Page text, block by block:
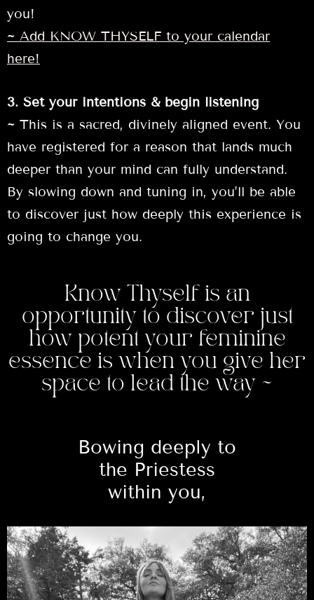
you!
~ Add KNOW THYSELF to your calendar
here!
3. Set your intentions & begin listening
~ This is a sacred, divinely aligned event. You
have registered for a reason that lands much
deeper than your mind can fully understand.
By slowing down and tuning in, you’ll be able
to discover just how deeply this experience is
going to change you.
Know Thyself is an
opportunity to discover just
how potent your feminine
essence is when you give her
space to lead the way ~
Bowing deeply to
the Priestess
within you,